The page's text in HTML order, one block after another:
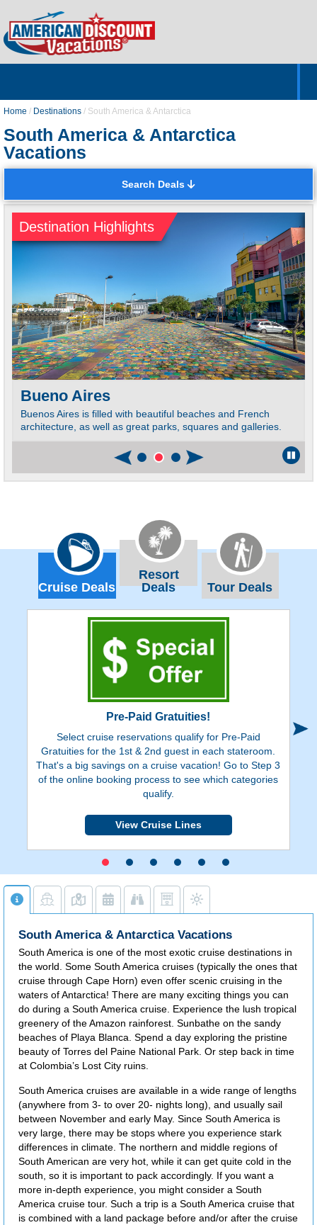
Home / Destinations / South America & Antarctica
South America & Antarctica
Vacations
Search Deals
Destination Highlights
Bueno Aires
Buenos Aires is filled with beautiful beaches and French
architecture, as well as great parks, squares and galleries.
Cruise Deals
Resort
Deals
Tour Deals
Pre-Paid Gratuities!
Select cruise reservations qualify for Pre-Paid
Gratuities for the 1st & 2nd guest in each stateroom.
That's a big savings on a cruise vacation! Go to Step 3
of the online booking process to see which categories
qualify.
View Cruise Lines
South America & Antarctica Vacations
South America is one of the most exotic cruise destinations in
the world. Some South America cruises (typically the ones that
cruise through Cape Horn) even offer scenic cruising in the
waters of Antarctica! There are many exciting things you can
do during a South America cruise. Experience the lush tropical
greenery of the Amazon rainforest. Sunbathe on the sandy
beaches of Playa Blanca. Spend a day exploring the pristine
beauty of Torres del Paine National Park. Or step back in time
at Colombia’s Lost City ruins.
South America cruises are available in a wide range of lengths
(anywhere from 3- to over 20- nights long), and usually sail
between November and early May. Since South America is
very large, there may be stops where you experience stark
differences in climate. The northern and middle regions of
South American are very hot, while it can get quite cold in the
south, so it is important to pack accordingly. If you want a
more in-depth experience, you might consider a South
America cruise tour. Such a trip is a South America cruise that
is combined with a land package before and/or after the cruise